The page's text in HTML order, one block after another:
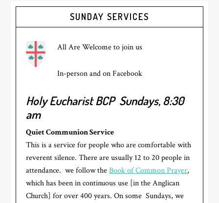
Primary
Sidebar
SUNDAY SERVICES
All Are Welcome to join us
In-person and on Facebook
Holy Eucharist BCP Sundays, 8:30
am
Quiet Communion Service
This is a service for people who are comfortable with
reverent silence. There are usually 12 to 20 people in
attendance. we follow theBook of Common Prayer,
which has been in continuous use [in the Anglican
Church] for over 400 years. On some Sundays, we